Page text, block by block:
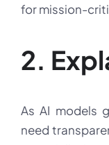
for mission-
2.
As AI models
need